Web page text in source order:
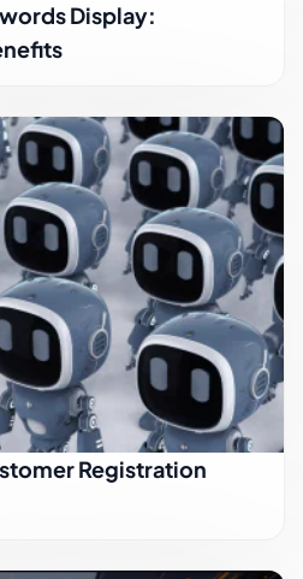
Display:
Registration